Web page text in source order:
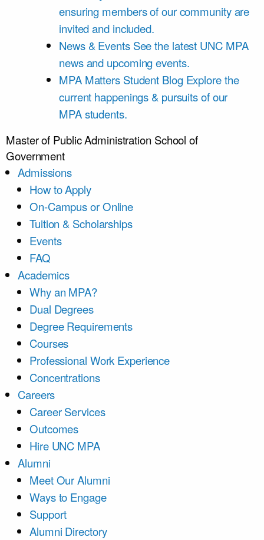
ensuring members of our community are
invited and included.
News & Events See the latest UNC MPA
news and upcoming events.
MPA Matters Student Blog Explore the
current happenings & pursuits of our
MPA students.
Master of Public Administration School of
Government
Admissions
How to Apply
On-Campus or Online
Tuition & Scholarships
Events
FAQ
Academics
Why an MPA?
Dual Degrees
Degree Requirements
Courses
Professional Work Experience
Concentrations
Careers
Career Services
Outcomes
Hire UNC MPA
Alumni
Meet Our Alumni
Ways to Engage
Support
Alumni Directory